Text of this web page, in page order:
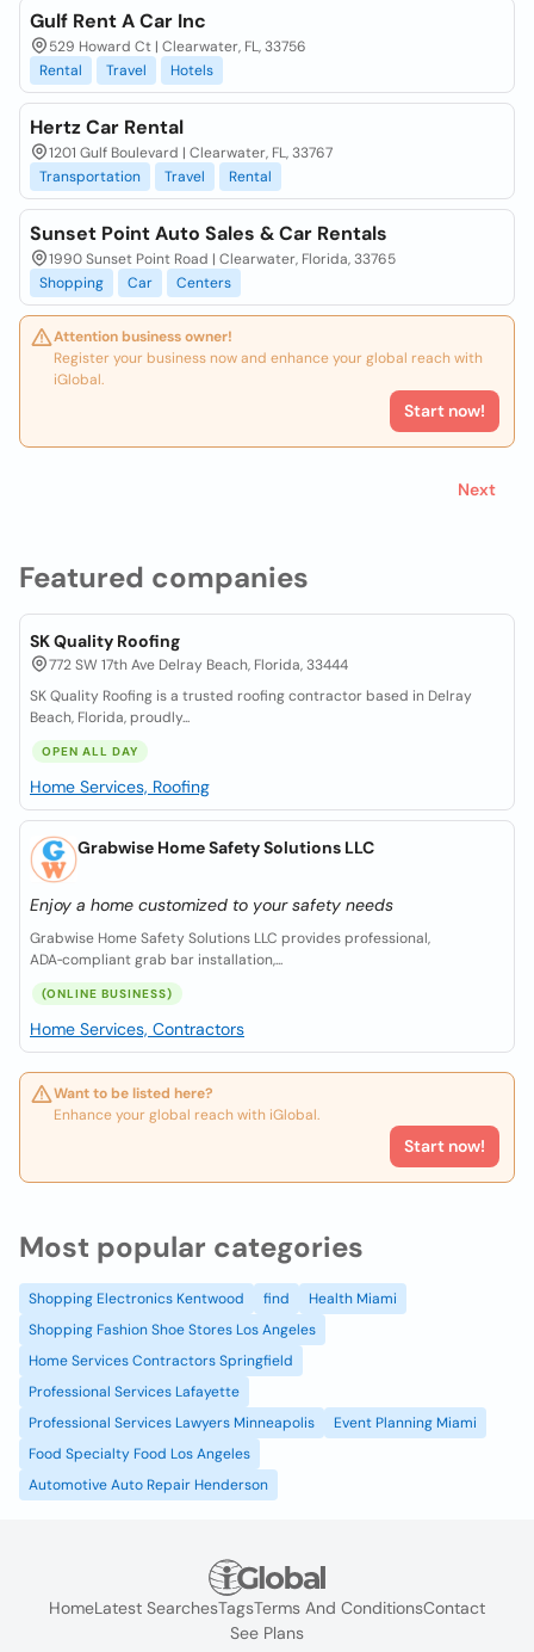
Featured companies
SK Quality Roofing
772 SW 17th Ave Delray Beach, Florida, 33444
SK Quality Roofing is a trusted roofing contractor based in Delray
Beach, Florida, proudly...
OPEN ALL DAY
Home Services, Roofing
Grabwise Home Safety Solutions LLC
Enjoy a home customized to your safety needs
Grabwise Home Safety Solutions LLC provides professional,
ADA‑compliant grab bar installation,...
(ONLINE BUSINESS)
Home Services, Contractors
Want to be listed here?
Enhance your global reach with iGlobal.
Start now!
Gulf Rent A Car Inc
529 Howard Ct | Clearwater, FL, 33756
Rental
Travel Hotels
Hertz Car Rental
1201 Gulf Boulevard | Clearwater, FL, 33767
Transportation
Travel Rental
Sunset Point Auto Sales & Car Rentals
1990 Sunset Point Road | Clearwater, Florida, 33765
Shopping
Car Centers
Attention business owner!
Register your business now and enhance your global reach with
iGlobal.
Start now!
Next
Most popular categories
Shopping Electronics Kentwood find
Health Miami
Shopping Fashion Shoe Stores Los Angeles
Home Services Contractors Springfield
Professional Services Lafayette
Professional Services Lawyers Minneapolis
Event Planning Miami
Food Specialty Food Los Angeles
Automotive Auto Repair Henderson
HomeLatest SearchesTagsTerms And ConditionsContact
See Plans